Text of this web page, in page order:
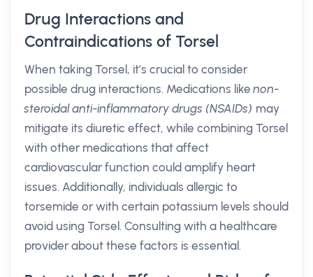
Drug Interactions and
Contraindications of Torsel
When taking Torsel, it’s crucial to consider
possible drug interactions. Medications likenon-
steroidal anti-inflammatory drugs (NSAIDs) may
mitigate its diuretic effect, while combining Torsel
with other medications that affect
cardiovascular function could amplify heart
issues. Additionally, individuals allergic to
torsemide or with certain potassium levels should
avoid using Torsel. Consulting with a healthcare
provider about these factors is essential.